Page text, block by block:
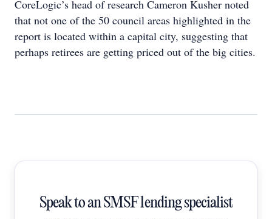
CoreLogic’s head of research Cameron Kusher noted
that not one of the 50 council areas highlighted in the
report is located within a capital city, suggesting that
perhaps retirees are getting priced out of the big cities.
Speak to an SMSF lending specialist